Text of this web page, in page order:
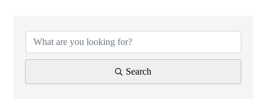
Search